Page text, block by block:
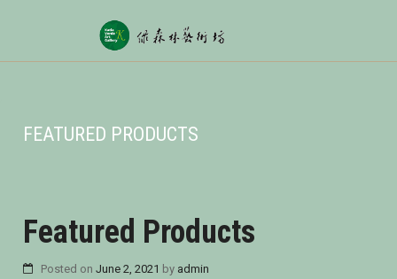
FEATURED PRODUCTS
Featured Products
Posted on June 2, 2021 by admin